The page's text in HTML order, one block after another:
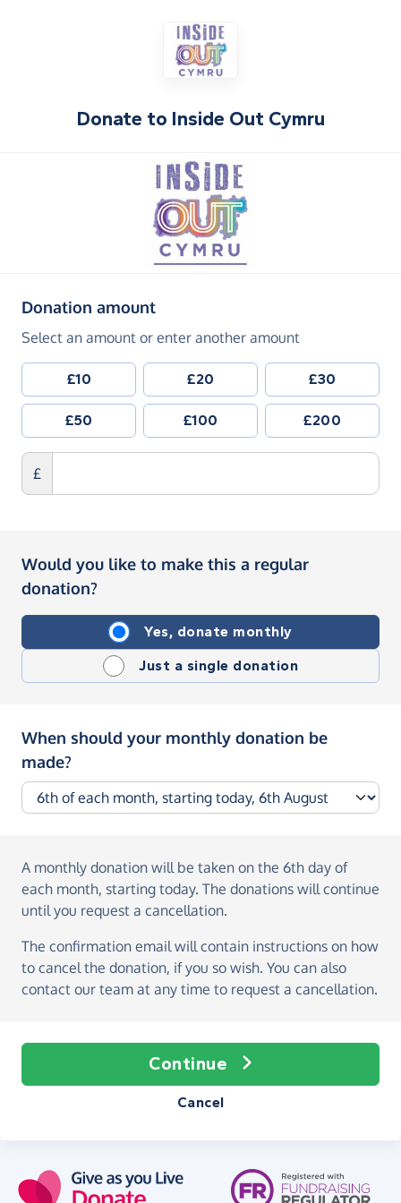
Donate to Inside Out Cymru
Donation amount(in pounds sterling)
Select an amount or enter another amount
£10 £20 £30
£50 £100 £200
£
Would you like to make this a regular
donation?
Yes, donate monthly
Just a single donation
When should your monthly donation be
made?
A monthly donation will be taken on the 6th day of
each month, starting today. The donations will continue
until you request a cancellation.
The confirmation email will contain instructions on how
to cancel the donation, if you so wish. You can also
contact our team at any time to request a cancellation.
Continue
Cancel